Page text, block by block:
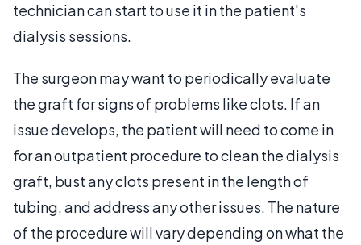
technician can start to use it in the patient's
dialysis sessions.
The surgeon may want to periodically evaluate
the graft for signs of problems like clots. If an
issue develops, the patient will need to come in
for an outpatient procedure to clean the dialysis
graft, bust any clots present in the length of
tubing, and address any other issues. The nature
of the procedure will vary depending on what the